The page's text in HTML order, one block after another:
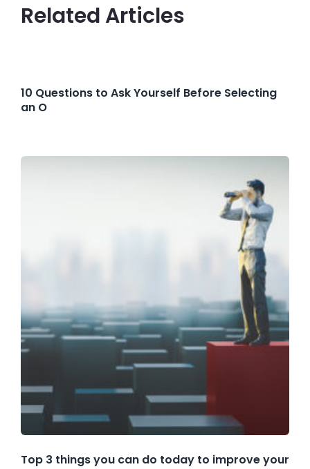
Related Articles
10 Questions to Ask Yourself Before Selecting
an O
Top 3 things you can do today to improve your